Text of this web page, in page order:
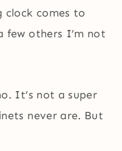
clock comes to
few others I’m not
It’s not a super
never are. But